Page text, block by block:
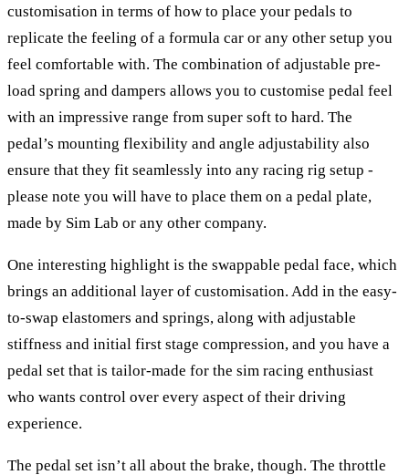
customisation in terms of how to place your pedals to
replicate the feeling of a formula car or any other setup you
feel comfortable with. The combination of adjustable pre-
load spring and dampers allows you to customise pedal feel
with an impressive range from super soft to hard. The
pedal’s mounting flexibility and angle adjustability also
ensure that they fit seamlessly into any racing rig setup -
please note you will have to place them on a pedal plate,
made by Sim Lab or any other company.
One interesting highlight is the swappable pedal face, which
brings an additional layer of customisation. Add in the easy-
to-swap elastomers and springs, along with adjustable
stiffness and initial first stage compression, and you have a
pedal set that is tailor-made for the sim racing enthusiast
who wants control over every aspect of their driving
experience.
The pedal set isn’t all about the brake, though. The throttle